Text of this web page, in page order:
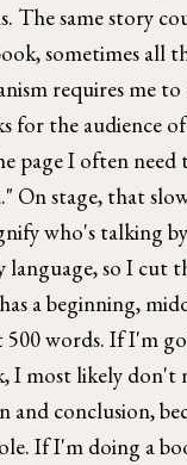
The same story
sometimes all
requires me
for the audience
page I often need
On stage, that
who's talking
language, so I cut
a beginning,
words. If I'm
I most likely don't
and conclusion,
If I'm doing a